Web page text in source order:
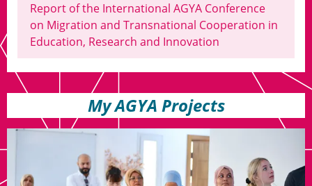
Report of the International AGYA Conference
on Migration and Transnational Cooperation in
Education, Research and Innovation
My AGYA Projects